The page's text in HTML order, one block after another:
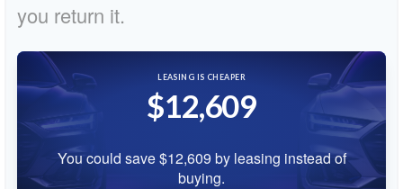
you return it.
LEASING IS CHEAPER
$12,609
You could save $12,609 by leasing instead of
buying.